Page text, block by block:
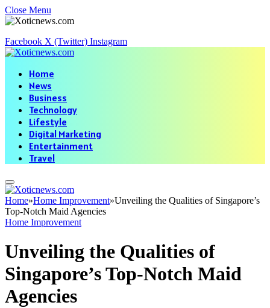
Close Menu
Facebook X (Twitter) Instagram
Home
News
Business
Technology
Lifestyle
Digital Marketing
Entertainment
Travel
Home»Home Improvement»Unveiling the Qualities of Singapore’s
Top-Notch Maid Agencies
Home Improvement
Unveiling the Qualities of
Singapore’s Top-Notch Maid
Agencies